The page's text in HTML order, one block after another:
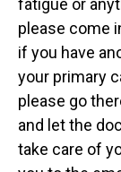
fatigue or
please come
if you have
your primary
please go
and let the
take care of